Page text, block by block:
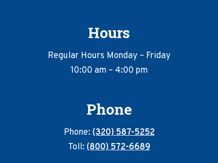
Hours
Regular Hours Monday – Friday
10:00 am – 4:00 pm
Phone
Phone:(320) 587-5252
Toll:(800) 572-6689